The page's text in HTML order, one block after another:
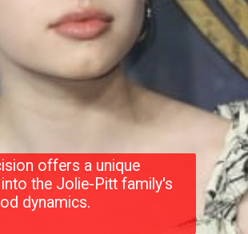
offers a unique
the Jolie-Pitt family's